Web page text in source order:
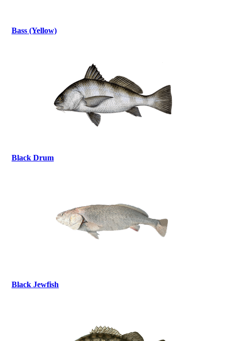
Bass (Yellow)
Black Drum
Black Jewfish